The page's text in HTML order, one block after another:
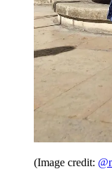
(Image credit: